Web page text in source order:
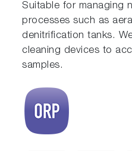
Suitable for managing
processes such as
denitrification tanks.
cleaning devices to
samples.